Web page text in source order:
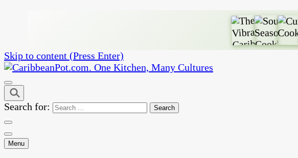
Skip to content (Press Enter)
CaribbeanPot.com
One Kitchen, Many Cultures
Search for:
Menu